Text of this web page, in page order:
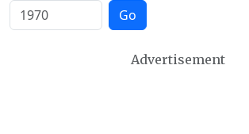
Go
Advertisement